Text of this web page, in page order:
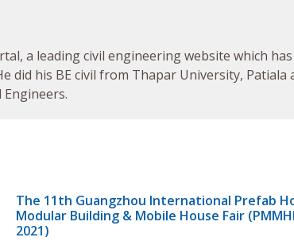
a leading civil engineering website which has
did his BE civil from Thapar University, Patiala
The 11th Guangzhou International Prefab
Modular Building & Mobile House Fair
2021)